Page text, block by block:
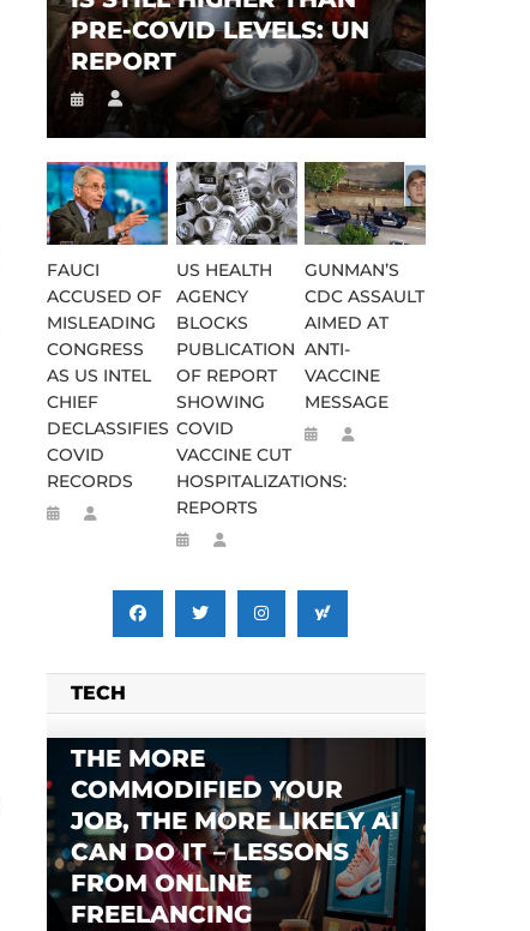
PRE-COVID LEVELS: UN
REPORT
FAUCI
ACCUSED OF
MISLEADING
CONGRESS
AS US INTEL
CHIEF
DECLASSIFIES
COVID
RECORDS
US HEALTH
AGENCY
BLOCKS
PUBLICATION
OF REPORT
SHOWING
COVID
VACCINE CUT
HOSPITALIZATIONS:
REPORTS
GUNMAN’S
CDC ASSAULT
AIMED AT
ANTI-
VACCINE
MESSAGE
TECH
THE MORE
COMMODIFIED YOUR
JOB, THE MORE LIKELY AI
CAN DO IT – LESSONS
FROM ONLINE
FREELANCING